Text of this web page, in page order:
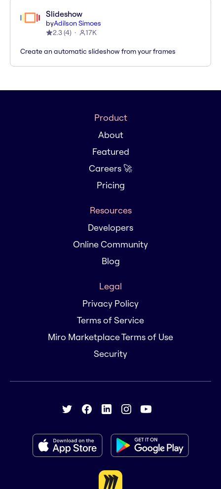
Slideshow
byAdilson Simoes
2.3(4) 17K
Create an automatic slideshow from your frames
Product
About
Featured
Careers 🚀
Pricing
Resources
Developers
Online Community
Blog
Legal
Privacy Policy
Terms of Service
Miro Marketplace Terms of Use
Security